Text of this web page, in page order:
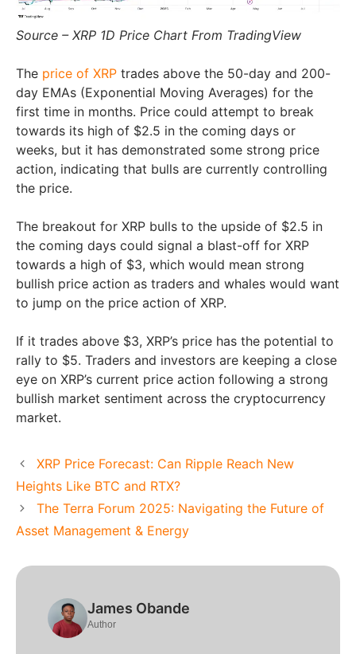
Source – XRP 1D Price Chart From TradingView
The price of XRP trades above the 50-day and 200-
day EMAs (Exponential Moving Averages) for the
first time in months. Price could attempt to break
towards its high of $2.5 in the coming days or
weeks, but it has demonstrated some strong price
action, indicating that bulls are currently controlling
the price.
The breakout for XRP bulls to the upside of $2.5 in
the coming days could signal a blast-off for XRP
towards a high of $3, which would mean strong
bullish price action as traders and whales would want
to jump on the price action of XRP.
If it trades above $3, XRP’s price has the potential to
rally to $5. Traders and investors are keeping a close
eye on XRP’s current price action following a strong
bullish market sentiment across the cryptocurrency
market.
XRP Price Forecast: Can Ripple Reach New
Heights Like BTC and RTX?
The Terra Forum 2025: Navigating the Future of
Asset Management & Energy
James Obande
Author